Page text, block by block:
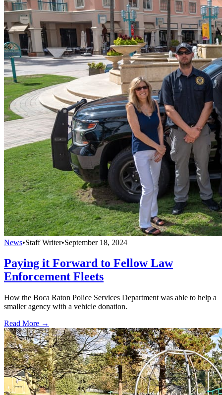
News•Staff Writer•September 18, 2024
Paying it Forward to Fellow Law
Enforcement Fleets
How the Boca Raton Police Services Department was able to help a
smaller agency with a vehicle donation.
Read More →